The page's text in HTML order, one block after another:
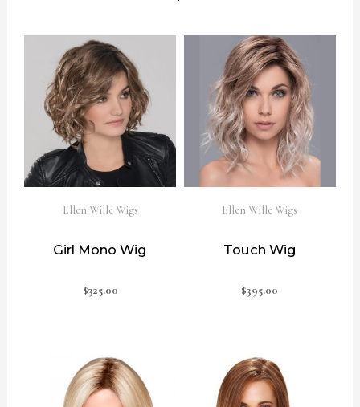
Ellen Wille Wigs
Girl Mono Wig
$325.00
Ellen Wille Wigs
Touch Wig
$395.00